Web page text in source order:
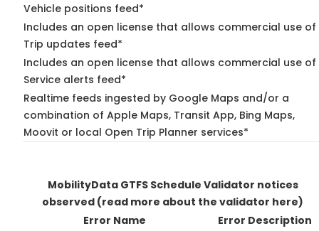
Vehicle positions feed*
Includes an open license that allows commercial use of
Trip updates feed*
Includes an open license that allows commercial use of
Service alerts feed*
Realtime feeds ingested by Google Maps and/or a
combination of Apple Maps, Transit App, Bing Maps,
Moovit or local Open Trip Planner services*
MobilityData GTFS Schedule Validator notices
observed (read more about the validator here)
Error Name
Error Description